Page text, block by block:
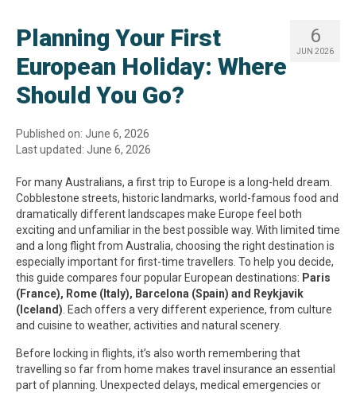
6
JUN 2026
Planning Your First
European Holiday: Where
Should You Go?
Published on: June 6, 2026
Last updated: June 6, 2026
For many Australians, a first trip to Europe is a long-held dream.
Cobblestone streets, historic landmarks, world-famous food and
dramatically different landscapes make Europe feel both
exciting and unfamiliar in the best possible way. With limited time
and a long flight from Australia, choosing the right destination is
especially important for first-time travellers. To help you decide,
this guide compares four popular European destinations: Paris
(France), Rome (Italy), Barcelona (Spain) and Reykjavik
(Iceland) . Each offers a very different experience, from culture
and cuisine to weather, activities and natural scenery.
Before locking in flights, it’s also worth remembering that
travelling so far from home makes travel insurance an essential
part of planning. Unexpected delays, medical emergencies or